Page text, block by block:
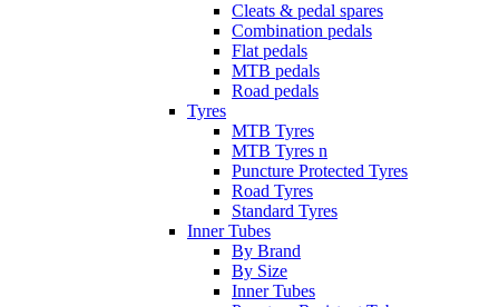
Cleats & pedal spares
Combination pedals
Flat pedals
MTB pedals
Road pedals
Tyres
MTB Tyres
MTB Tyres n
Puncture Protected Tyres
Road Tyres
Standard Tyres
Inner Tubes
By Brand
By Size
Inner Tubes